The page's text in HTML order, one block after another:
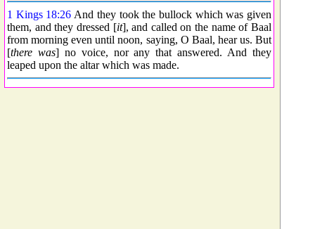
1 Kings 18:26 And they took the bullock which was given
them, and they dressed [it], and called on the name of Baal
from morning even until noon, saying, O Baal, hear us. But
[there was] no voice, nor any that answered. And they
leaped upon the altar which was made.